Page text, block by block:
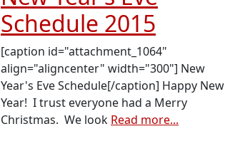
Schedule 2015
[caption id="attachment_1064"
align="aligncenter" width="300"] New
Year's Eve Schedule[/caption] Happy New
Year! I trust everyone had a Merry
Christmas. We look Read more...